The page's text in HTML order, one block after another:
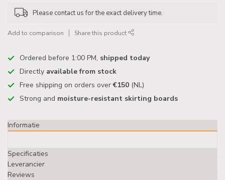
Please contact us for the exact delivery time.
Add to comparison Share this product
Ordered before 1:00 PM, shipped today
Directly available from stock
Free shipping on orders over€150 (NL)
Strong and moisture-resistant skirting boards
Informatie
Specificaties
Leverancier
Reviews